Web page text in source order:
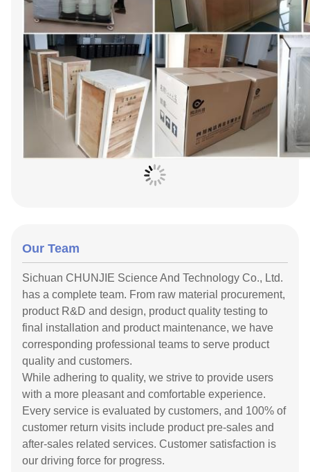
Our Team
Sichuan CHUNJIE Science And Technology Co., Ltd.
has a complete team. From raw material procurement,
product R&D and design, product quality testing to
final installation and product maintenance, we have
corresponding professional teams to serve product
quality and customers.
While adhering to quality, we strive to provide users
with a more pleasant and comfortable experience.
Every service is evaluated by customers, and 100% of
customer return visits include product pre-sales and
after-sales related services. Customer satisfaction is
our driving force for progress.